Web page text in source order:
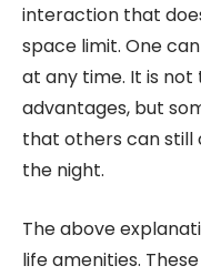
interaction that
space limit. One
at any time. It is
advantages, but
that others can still
the night.
The above
life amenities.